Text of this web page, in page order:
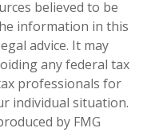
believed to be
information in this
advice. It may
any federal tax
professionals for
individual situation.
by FMG